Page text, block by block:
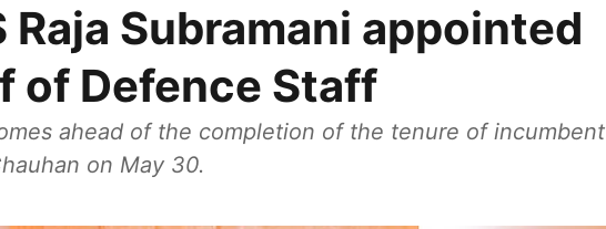
Raja Subramani appointed
of Defence Staff
ahead of the completion of the tenure of incumbent
on May 30.